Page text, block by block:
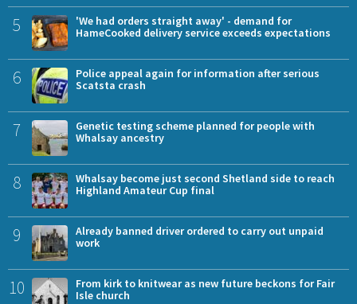
5
'We had orders straight away' - demand for
HameCooked delivery service exceeds expectations
6
Police appeal again for information after serious
Scatsta crash
7
Genetic testing scheme planned for people with
Whalsay ancestry
8
Whalsay become just second Shetland side to reach
Highland Amateur Cup final
9
Already banned driver ordered to carry out unpaid
work
10
From kirk to knitwear as new future beckons for Fair
Isle church